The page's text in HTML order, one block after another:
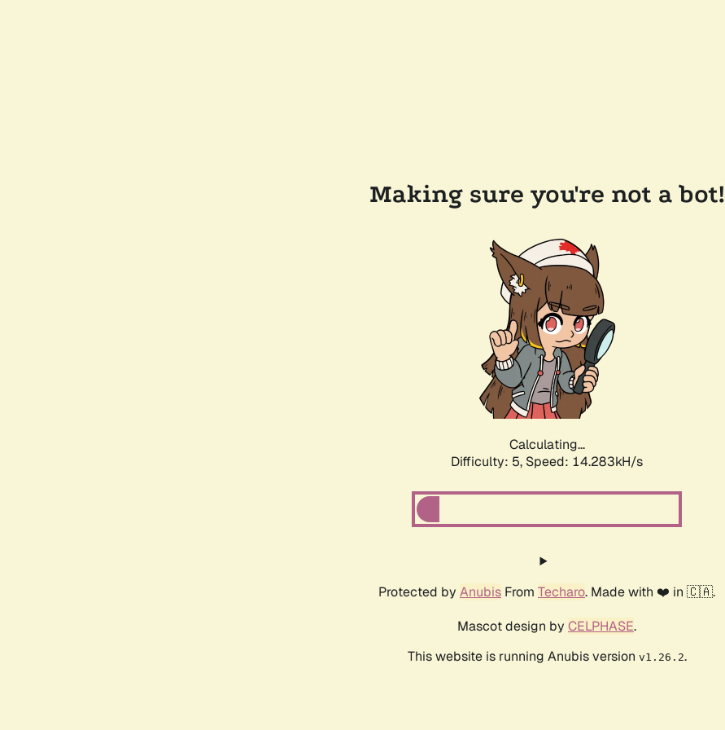
Making sure you're not a bot!
Calculating...
Difficulty: 5, Speed: 16.344kH/s
Protected by Anubis From Techaro. Made with ❤️ in 🇨🇦.
Mascot design by CELPHASE.
This website is running Anubis version v1.26.2.